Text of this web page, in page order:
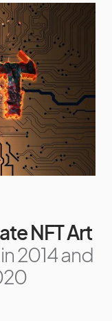
NFT Art
2014 and